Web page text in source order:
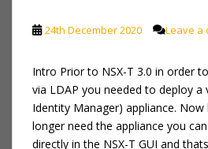
24th December 2020 Leave a
Intro Prior to NSX-T 3.0 in order
via LDAP you needed to deploy a
Identity Manager) appliance.
longer need the appliance you
directly in the NSX-T GUI and